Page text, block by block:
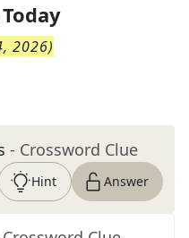
2026)
- Crossword Clue
Hint Answer